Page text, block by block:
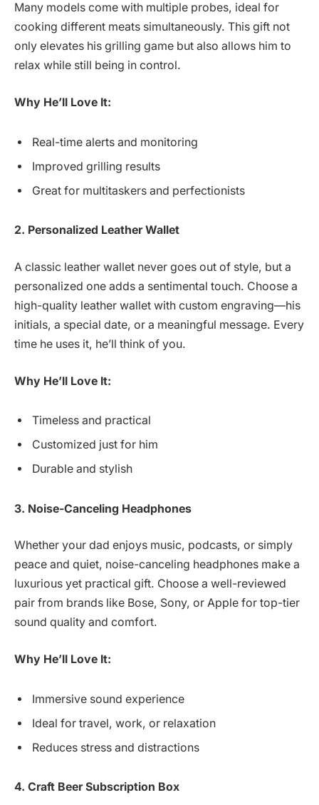
Many models come with multiple probes, ideal for
cooking different meats simultaneously. This gift not
only elevates his grilling game but also allows him to
relax while still being in control.
Why He’ll Love It:
Real-time alerts and monitoring
Improved grilling results
Great for multitaskers and perfectionists
2. Personalized Leather Wallet
A classic leather wallet never goes out of style, but a
personalized one adds a sentimental touch. Choose a
high-quality leather wallet with custom engraving—his
initials, a special date, or a meaningful message. Every
time he uses it, he’ll think of you.
Why He’ll Love It:
Timeless and practical
Customized just for him
Durable and stylish
3. Noise-Canceling Headphones
Whether your dad enjoys music, podcasts, or simply
peace and quiet, noise-canceling headphones make a
luxurious yet practical gift. Choose a well-reviewed
pair from brands like Bose, Sony, or Apple for top-tier
sound quality and comfort.
Why He’ll Love It:
Immersive sound experience
Ideal for travel, work, or relaxation
Reduces stress and distractions
4. Craft Beer Subscription Box